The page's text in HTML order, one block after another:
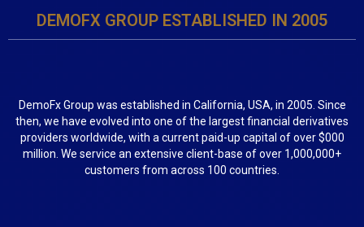
DEMOFX GROUP ESTABLISHED IN 2005
DemoFx Group was established in California, USA, in 2005. Since
then, we have evolved into one of the largest financial derivatives
providers worldwide, with a current paid-up capital of over $000
million. We service an extensive client-base of over 1,000,000+
customers from across 100 countries.